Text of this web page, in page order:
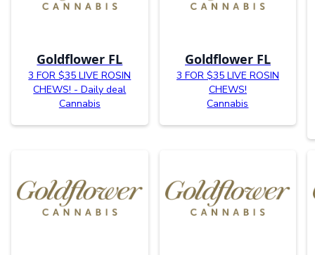
Goldflower FL
3 FOR $35 LIVE ROSIN
CHEWS! - Daily deal
Cannabis
Goldflower FL
3 FOR $35 LIVE ROSIN
CHEWS!
Cannabis